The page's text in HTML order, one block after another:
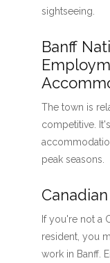
sightseeing.
Banff
The town is
competitive.
peak seasons.
If you're not a
resident, you
work in Banff.